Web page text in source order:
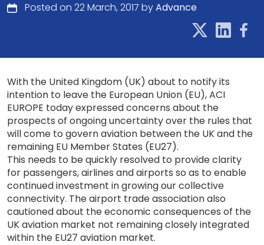
Posted on 22 March, 2017 byAdvance
With the United Kingdom (UK) about to notify its
intention to leave the European Union (EU), ACI
EUROPE today expressed concerns about the
prospects of ongoing uncertainty over the rules that
will come to govern aviation between the UK and the
remaining EU Member States (EU27).
This needs to be quickly resolved to provide clarity
for passengers, airlines and airports so as to enable
continued investment in growing our collective
connectivity. The airport trade association also
cautioned about the economic consequences of the
UK aviation market not remaining closely integrated
within the EU27 aviation market.